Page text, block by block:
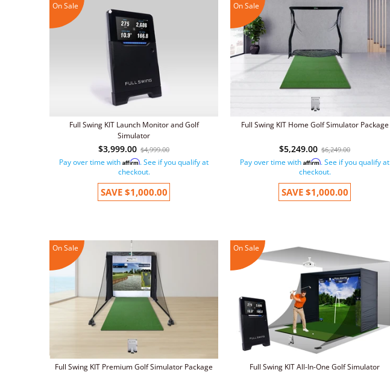
On Sale
Full Swing KIT Launch Monitor and Golf
Simulator
$3,999.00 $4,999.00
Pay over time with Affirm. See if you qualify at
checkout.
SAVE $1,000.00
On Sale
Full Swing KIT Home Golf Simulator Package
$5,249.00 $6,249.00
Pay over time with Affirm. See if you qualify at
checkout.
SAVE $1,000.00
On Sale
Full Swing KIT Premium Golf Simulator Package
On Sale
Full Swing KIT All-In-One Golf Simulator